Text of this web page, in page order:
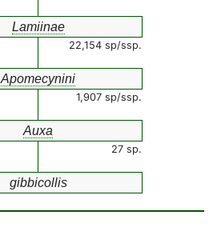
Lamiinae
22,154 sp/ssp.
Apomecynini
1,907 sp/ssp.
Auxa
27 sp.
gibbicollis